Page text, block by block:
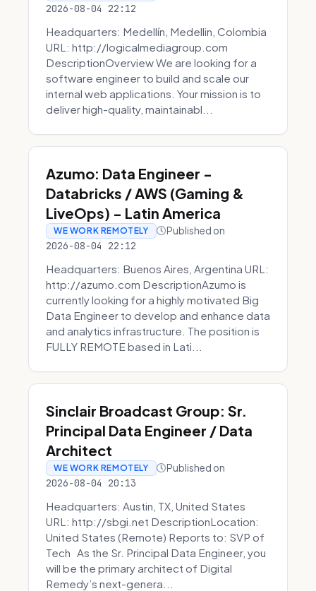
2026-08-04 22:12
Headquarters: Medellín, Medellin, Colombia
URL: http://logicalmediagroup.com
DescriptionOverview We are looking for a
software engineer to build and scale our
internal web applications. Your mission is to
deliver high-quality, maintainabl...
Azumo: Data Engineer -
Databricks / AWS (Gaming &
LiveOps) - Latin America
WE WORK REMOTELY Published on
2026-08-04 22:12
Headquarters: Buenos Aires, Argentina URL:
http://azumo.com DescriptionAzumo is
currently looking for a highly motivated Big
Data Engineer to develop and enhance data
and analytics infrastructure. The position is
FULLY REMOTE based in Lati...
Sinclair Broadcast Group: Sr.
Principal Data Engineer / Data
Architect
WE WORK REMOTELY Published on
2026-08-04 20:13
Headquarters: Austin, TX, United States
URL: http://sbgi.net DescriptionLocation:
United States (Remote) Reports to: SVP of
Tech As the Sr. Principal Data Engineer, you
will be the primary architect of Digital
Remedy’s next-genera...